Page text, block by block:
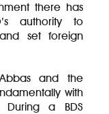
there has
authority to
set foreign
and the
with
a BDS